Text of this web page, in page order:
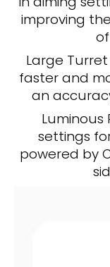
improving
Large
faster and
an
Luminous
settings
powered by